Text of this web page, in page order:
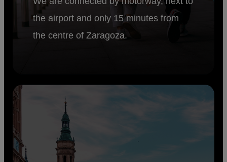
the airport and only 15 minutes from
the centre of Zaragoza.